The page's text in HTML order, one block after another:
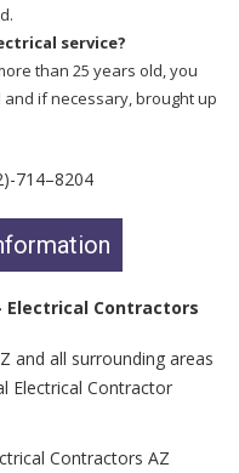
service?
than 25 years old, you
if necessary, brought up
714–8204
Electrical Contractors
and all surrounding areas
Electrical Contractor
Contractors AZ